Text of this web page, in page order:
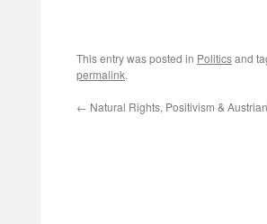
This entry was posted in Politicsand
permalink.
← Natural Rights, Positivism &